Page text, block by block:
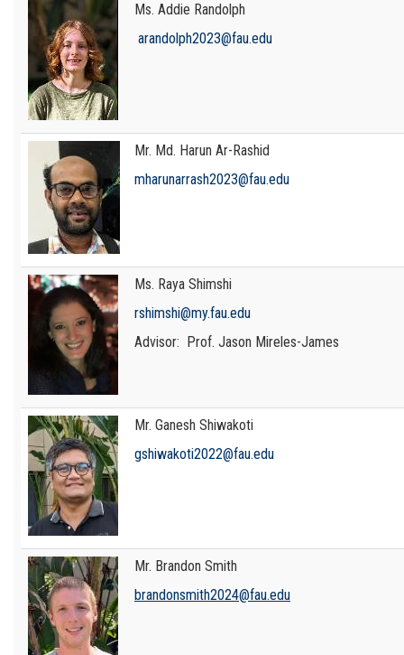
Ms. Addie Randolph
arandolph2023@fau.edu
Mr. Md. Harun Ar-Rashid
mharunarrash2023@fau.edu
Ms. Raya Shimshi
rshimshi@my.fau.edu
Advisor: Prof. Jason Mireles-James
Mr. Ganesh Shiwakoti
gshiwakoti2022@fau.edu
Mr. Brandon Smith
brandonsmith2024@fau.edu